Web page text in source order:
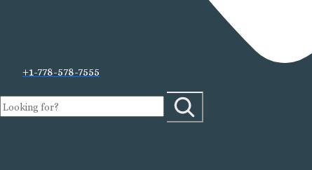
+1-778-578-7555